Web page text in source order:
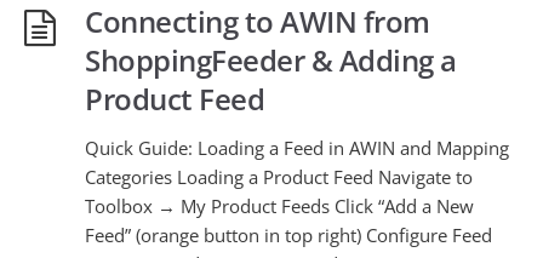
Connecting to AWIN from
ShoppingFeeder & Adding a
Product Feed
Quick Guide: Loading a Feed in AWIN and Mapping
Categories Loading a Product Feed Navigate to
Toolbox → My Product Feeds Click “Add a New
Feed” (orange button in top right) Configure Feed